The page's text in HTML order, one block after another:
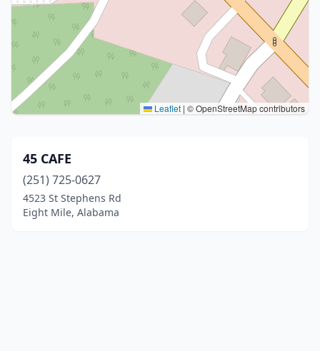
Leaflet | © OpenStreetMap contributors
45 CAFE
(251) 725-0627
4523 St Stephens Rd
Eight Mile, Alabama